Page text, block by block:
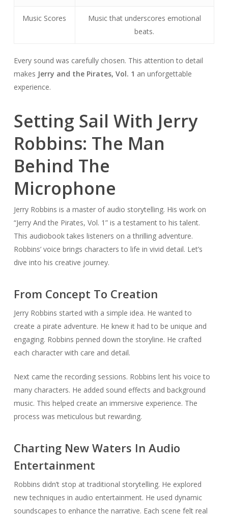
Music Scores
Music that underscores emotional
beats.
Every sound was carefully chosen. This attention to detail
makes Jerry and the Pirates, Vol. 1 an unforgettable
experience.
Setting Sail With Jerry
Robbins: The Man
Behind The
Microphone
Jerry Robbins is a master of audio storytelling. His work on
“Jerry And the Pirates, Vol. 1” is a testament to his talent.
This audiobook takes listeners on a thrilling adventure.
Robbins’ voice brings characters to life in vivid detail. Let’s
dive into his creative journey.
From Concept To Creation
Jerry Robbins started with a simple idea. He wanted to
create a pirate adventure. He knew it had to be unique and
engaging. Robbins penned down the storyline. He crafted
each character with care and detail.
Next came the recording sessions. Robbins lent his voice to
many characters. He added sound effects and background
music. This helped create an immersive experience. The
process was meticulous but rewarding.
Charting New Waters In Audio
Entertainment
Robbins didn’t stop at traditional storytelling. He explored
new techniques in audio entertainment. He used dynamic
soundscapes to enhance the narrative. Each scene felt real